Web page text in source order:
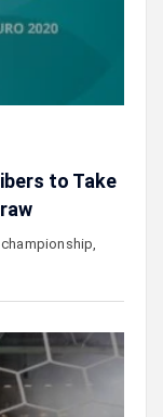
to Take